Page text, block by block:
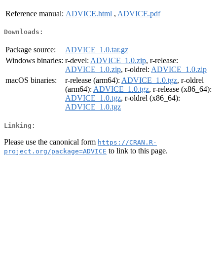
Reference manual: ADVICE.html , ADVICE.pdf
Downloads:
Package source:
ADVICE_1.0.tar.gz
Windows binaries: r-devel: ADVICE_1.0.zip, r-release:
ADVICE_1.0.zip, r-oldrel: ADVICE_1.0.zip
macOS binaries:
r-release (arm64): ADVICE_1.0.tgz, r-oldrel
(arm64): ADVICE_1.0.tgz, r-release (x86_64):
ADVICE_1.0.tgz, r-oldrel (x86_64):
ADVICE_1.0.tgz
Linking:
Please use the canonical form https://CRAN.R-
project.org/package=ADVICE to link to this page.